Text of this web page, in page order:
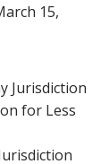
15,
Jurisdiction
for Less